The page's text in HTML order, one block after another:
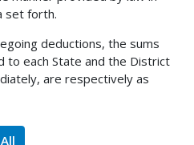
set forth.
deductions, the sums
to each State and the District
are respectively as